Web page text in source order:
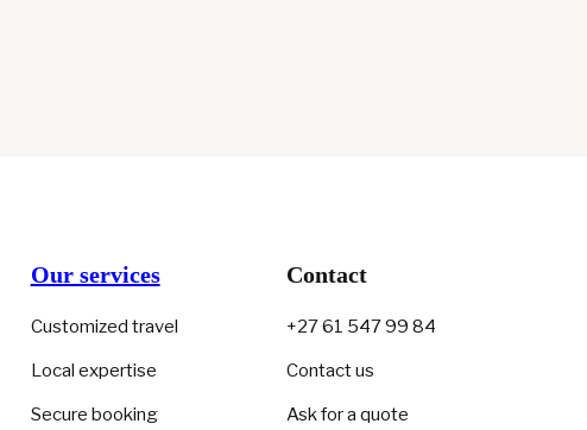
Our services
Customized travel
Local expertise
Secure booking
Contact
+27 61 547 99 84
Contact us
Ask for a quote